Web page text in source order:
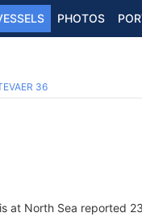
PHOTOS
36
is at North Sea reported